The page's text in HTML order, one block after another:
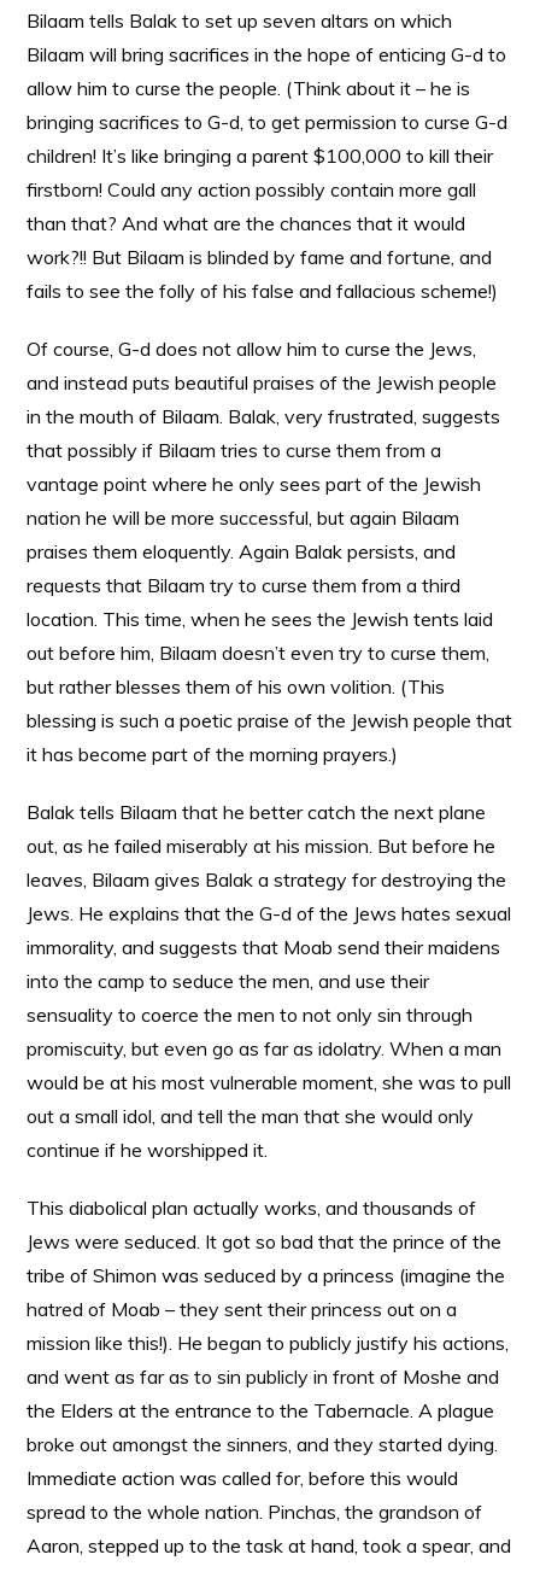
Bilaam tells Balak to set up seven altars on which
Bilaam will bring sacrifices in the hope of enticing G-d to
allow him to curse the people. (Think about it – he is
bringing sacrifices to G-d, to get permission to curse G-d
children! It’s like bringing a parent $100,000 to kill their
firstborn! Could any action possibly contain more gall
than that? And what are the chances that it would
work?!! But Bilaam is blinded by fame and fortune, and
fails to see the folly of his false and fallacious scheme!)
Of course, G-d does not allow him to curse the Jews,
and instead puts beautiful praises of the Jewish people
in the mouth of Bilaam. Balak, very frustrated, suggests
that possibly if Bilaam tries to curse them from a
vantage point where he only sees part of the Jewish
nation he will be more successful, but again Bilaam
praises them eloquently. Again Balak persists, and
requests that Bilaam try to curse them from a third
location. This time, when he sees the Jewish tents laid
out before him, Bilaam doesn’t even try to curse them,
but rather blesses them of his own volition. (This
blessing is such a poetic praise of the Jewish people that
it has become part of the morning prayers.)
Balak tells Bilaam that he better catch the next plane
out, as he failed miserably at his mission. But before he
leaves, Bilaam gives Balak a strategy for destroying the
Jews. He explains that the G-d of the Jews hates sexual
immorality, and suggests that Moab send their maidens
into the camp to seduce the men, and use their
sensuality to coerce the men to not only sin through
promiscuity, but even go as far as idolatry. When a man
would be at his most vulnerable moment, she was to pull
out a small idol, and tell the man that she would only
continue if he worshipped it.
This diabolical plan actually works, and thousands of
Jews were seduced. It got so bad that the prince of the
tribe of Shimon was seduced by a princess (imagine the
hatred of Moab – they sent their princess out on a
mission like this!). He began to publicly justify his actions,
and went as far as to sin publicly in front of Moshe and
the Elders at the entrance to the Tabernacle. A plague
broke out amongst the sinners, and they started dying.
Immediate action was called for, before this would
spread to the whole nation. Pinchas, the grandson of
Aaron, stepped up to the task at hand, took a spear, and